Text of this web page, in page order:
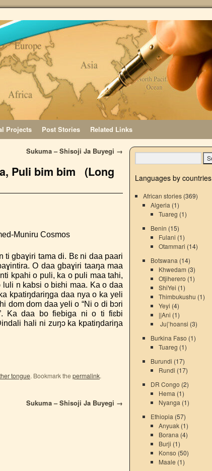
Projects Post Stories Related Links
Sukuma – Shisoji Ja Buyegi →
Puli bim bim (Long
Muniru Cosmos
ti gbaɣiri tama di. Bɛ ni daa paari
O daa gbaɣiri taaŋa maa
kpahi o puli, ka o puli maa tahi,
n kabsi o biɛhi maa. Ka o daa
kpatiŋdariŋga daa nya o ka yeli
dom dom daa yeli o “Ni o di bɔri
Ka daa bo fiebiga ni o ti fiɛbi
hali ni zuŋɔ ka kpatiŋdariŋa
tongue. Bookmark thepermalink.
Sukuma – Shisoji Ja Buyegi →
Languages by countries
African stories(369)
Algeria (1)
Tuareg (1)
Benin (15)
Fulani (1)
Otammari (14)
Botswana (14)
Khwedam (3)
Otjiherero (1)
ShiYei (1)
Thimbukushu (1)
Yeyi (4)
||Ani (1)
Ju|’hoansi (3)
Burkina Faso (1)
Tuareg (1)
Burundi (17)
Rundi (17)
DR Congo (2)
Hema (1)
Nyanga (1)
Ethiopia (57)
Anyuak(1)
Borana (4)
Burji (1)
Konso (50)
Maale (1)